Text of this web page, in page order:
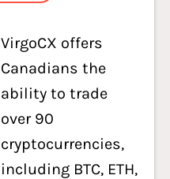
VirgoCX offers
Canadians the
ability to trade
over 90
cryptocurrencies,
including BTC, ETH,